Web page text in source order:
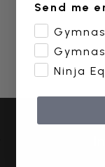
Send me
Ninja